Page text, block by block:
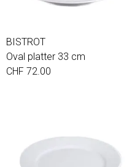
BISTROT
Oval platter 33 cm
CHF 72.00